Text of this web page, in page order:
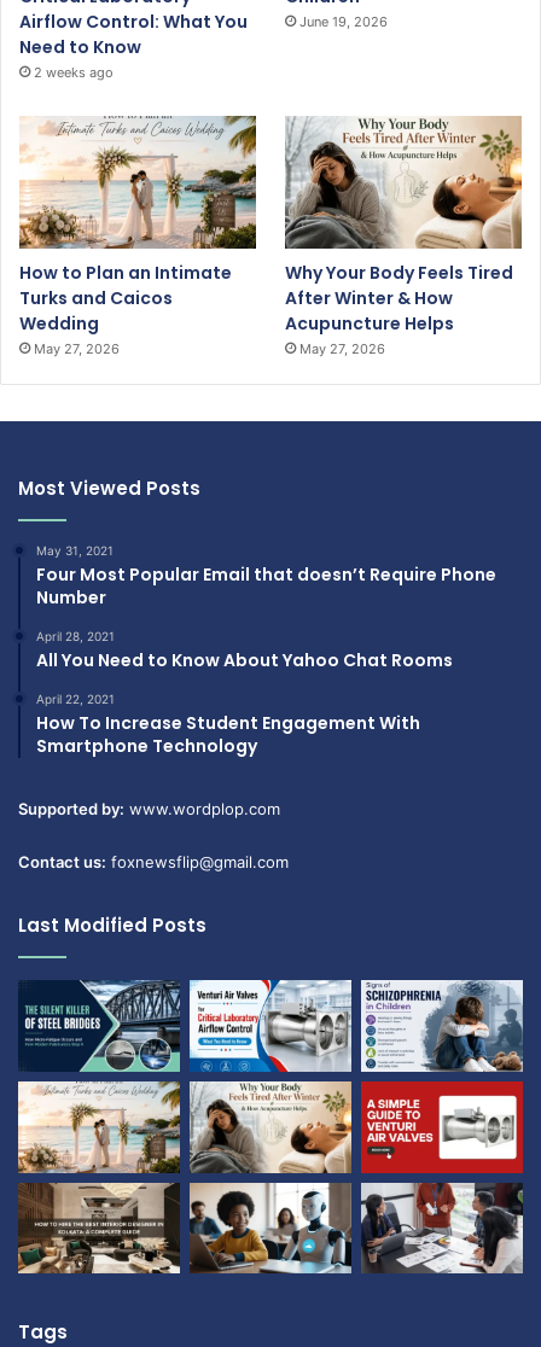
Airflow Control: What You
Need to Know
2 weeks ago
June 19, 2026
How to Plan an Intimate
Turks and Caicos
Wedding
May 27, 2026
Why Your Body Feels Tired
After Winter & How
Acupuncture Helps
May 27, 2026
Most Viewed Posts
May 31, 2021
Four Most Popular Email that doesn’t Require Phone
Number
April 28, 2021
All You Need to Know About Yahoo Chat Rooms
April 22, 2021
How To Increase Student Engagement With
Smartphone Technology
Supported by: www.wordplop.com
Contact us: foxnewsflip@gmail.com
Last Modified Posts
Tags